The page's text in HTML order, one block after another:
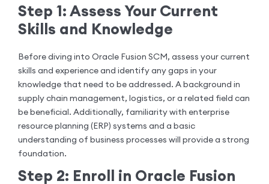
Step 1: Assess Your Current
Skills and Knowledge
Before diving into Oracle Fusion SCM, assess your current
skills and experience and identify any gaps in your
knowledge that need to be addressed. A background in
supply chain management, logistics, or a related field can
be beneficial. Additionally, familiarity with enterprise
resource planning (ERP) systems and a basic
understanding of business processes will provide a strong
foundation.
Step 2: Enroll in Oracle Fusion